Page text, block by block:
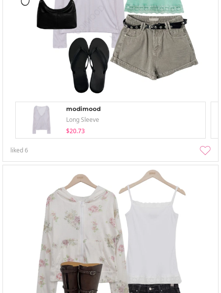
modimood
Long Sleeve
$20.73
liked6